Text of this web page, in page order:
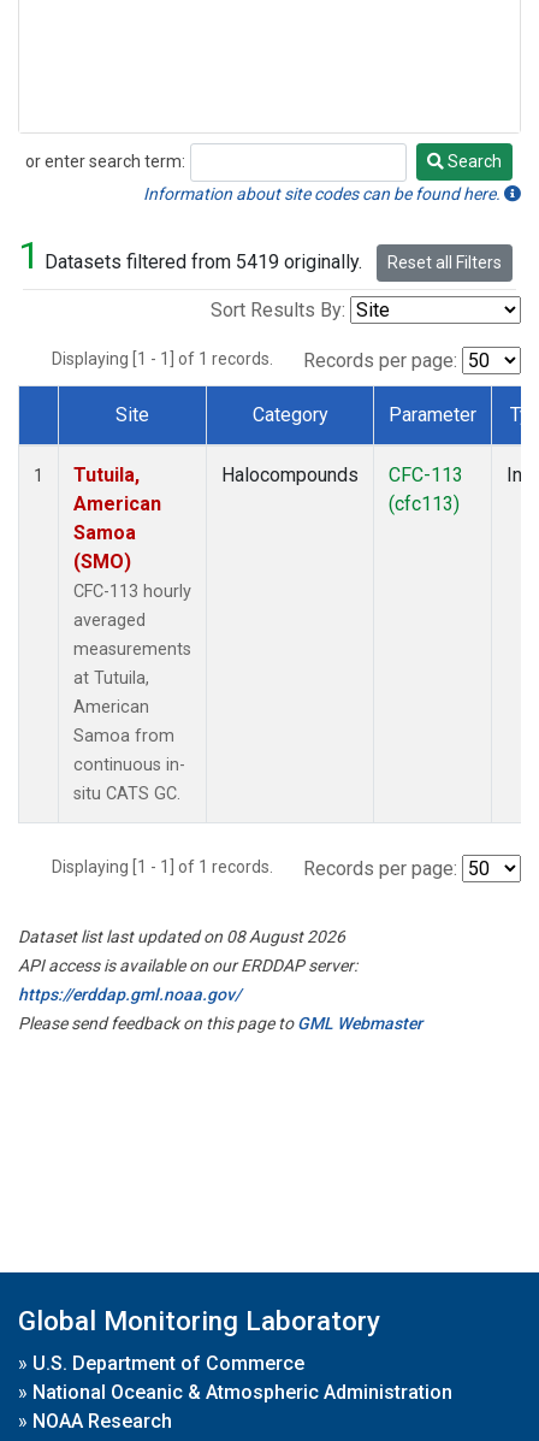
or enter search term:
Search
Search
Information about site codes can be found here.
1 Datasets filtered from 5419 originally. Reset all Filters
Sort Results By:
Displaying [1 - 1] of 1 records. Records per page:
Dataset Number
Site Category Parameter
1
Tutuila,
American
Samoa
(SMO)
CFC-113 hourly
averaged
measurements
at Tutuila,
American
Samoa from
continuous in-
situ CATS GC.
Halocompounds
CFC-113
(cfc113)
Displaying [1 - 1] of 1 records. Records per page:
Dataset list last updated on 08 August 2026
API access is available on our ERDDAP server:
https://erddap.gml.noaa.gov/
Please send feedback on this page toGML Webmaster
Global Monitoring Laboratory
» U.S. Department of Commerce
» National Oceanic & Atmospheric Administration
» NOAA Research